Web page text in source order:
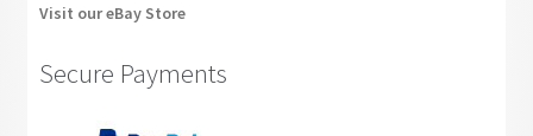
Visit our eBay Store
Secure Payments